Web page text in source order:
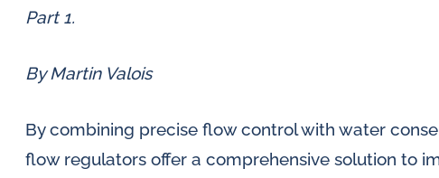
measuring,
lubrication
water
in
SLM seal water flow
Inductive flow
alarm sensors for
Oil
Part 1.
By Martin Valois
By combining precise flow control with water
flow regulators offer a comprehensive solution to